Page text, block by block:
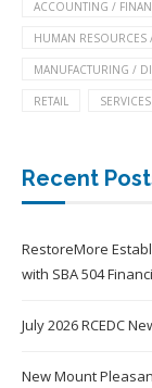
ACCOUNTING /
HUMAN RESOURCES
MANUFACTURING /
RETAIL SERVICES
Recent
RestoreMore
with SBA 504
July 2026 RCEDC
New Mount